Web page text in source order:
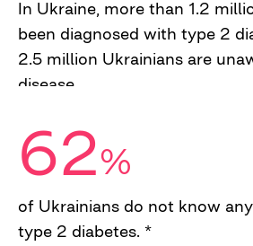
In Ukraine, more than 1.2
been diagnosed with type 2
2.5 million Ukrainians are
disease.
62%
of Ukrainians do not know
type 2 diabetes. *